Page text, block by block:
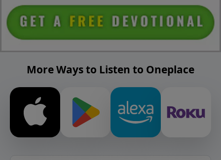
More Ways to Listen to Oneplace